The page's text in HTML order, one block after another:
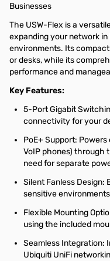
Businesses
The USW-Flex is a
expanding your network
environments. Its
or desks, while its
performance and
Key Features:
5-Port Gigabit
connectivity for your
PoE+ Support:
VoIP phones) through
need for separate
Silent Fanless Design:
sensitive
Flexible Mounting
using the included
Seamless Integration:
Ubiquiti UniFi